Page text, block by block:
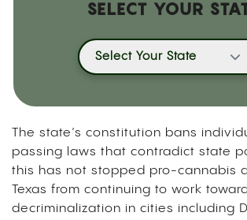
SELECT YOUR
Select Your State
The state’s constitution bans
passing laws that contradict state
this has not stopped pro-cannabis
Texas from continuing to work
decriminalization in cities including